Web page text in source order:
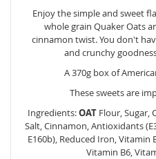
Enjoy the simple and sweet
whole grain Quaker Oats
cinnamon twist. You don't
and crunchy
A 370g box of
These sweets are
Ingredients:OAT Flour, Sugar,
Salt, Cinnamon, Antioxidants
E160b), Reduced Iron, Vitamin
Vitamin B6,